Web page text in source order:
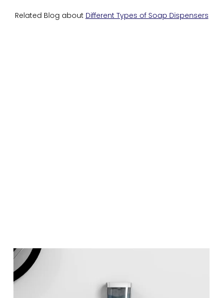
Related Blog about Different Types of Soap Dispensers​